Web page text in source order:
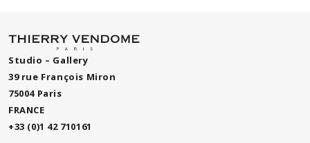
Studio – Gallery
39 rue François Miron
75004 Paris
FRANCE
+33 (0)1 42 710161